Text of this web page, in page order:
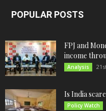
POPULAR POSTS
FPJ and
income
Analysis
Is India
Policy Watch